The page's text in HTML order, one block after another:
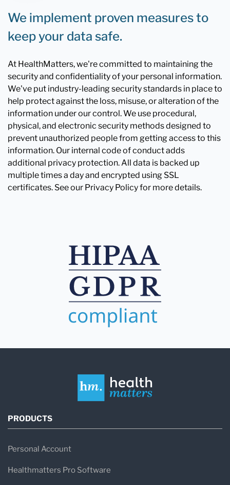
We implement proven measures to
keep your data safe.
At HealthMatters, we're committed to maintaining the
security and confidentiality of your personal information.
We've put industry-leading security standards in place to
help protect against the loss, misuse, or alteration of the
information under our control. We use procedural,
physical, and electronic security methods designed to
prevent unauthorized people from getting access to this
information. Our internal code of conduct adds
additional privacy protection. All data is backed up
multiple times a day and encrypted using SSL
certificates. See our Privacy Policy for more details.
PRODUCTS
Personal Account
Healthmatters Pro Software